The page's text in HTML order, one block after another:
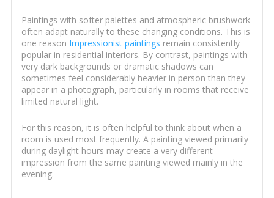
Paintings with softer palettes and atmospheric brushwork
often adapt naturally to these changing conditions. This is
one reason Impressionist paintings remain consistently
popular in residential interiors. By contrast, paintings with
very dark backgrounds or dramatic shadows can
sometimes feel considerably heavier in person than they
appear in a photograph, particularly in rooms that receive
limited natural light.
For this reason, it is often helpful to think about when a
room is used most frequently. A painting viewed primarily
during daylight hours may create a very different
impression from the same painting viewed mainly in the
evening.